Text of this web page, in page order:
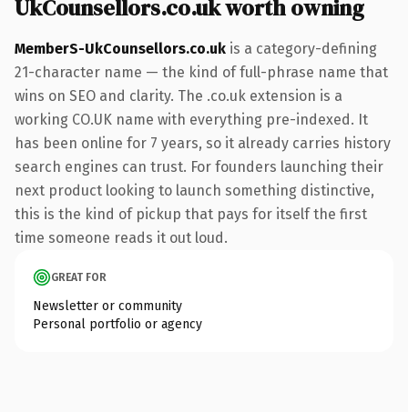
UkCounsellors.co.uk worth owning
MemberS-UkCounsellors.co.uk is a category-defining
21-character name — the kind of full-phrase name that
wins on SEO and clarity. The .co.uk extension is a
working CO.UK name with everything pre-indexed. It
has been online for 7 years, so it already carries history
search engines can trust. For founders launching their
next product looking to launch something distinctive,
this is the kind of pickup that pays for itself the first
time someone reads it out loud.
GREAT FOR
Newsletter or community
Personal portfolio or agency